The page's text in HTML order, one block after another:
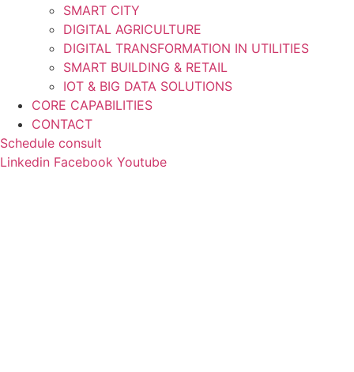
SMART CITY
DIGITAL AGRICULTURE
DIGITAL TRANSFORMATION IN UTILITIES
SMART BUILDING & RETAIL
IOT & BIG DATA SOLUTIONS
CORE CAPABILITIES
CONTACT
Schedule consult
Linkedin Facebook Youtube